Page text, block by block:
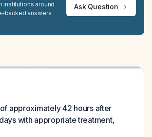
institutions around
backed answers
Ask Question
approximately 42 hours after
with appropriate treatment,